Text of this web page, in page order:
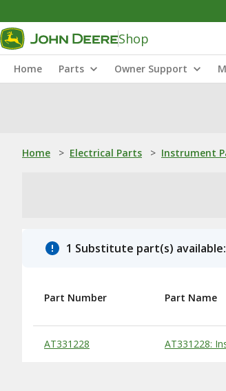
Shop
Home Parts Owner Support
Home > Electrical Parts > Instrument
1 Substitute part(s) available:
Substitute Products Table
Part Number Part Name
AT331228 AT331228: